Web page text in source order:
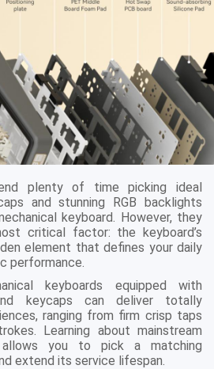
plenty of time picking ideal
and stunning RGB backlights
keyboard. However, they
critical factor: the keyboard’s
element that defines your daily
performance.
keyboards equipped with
keycaps can deliver totally
ranging from firm crisp taps
Learning about mainstream
allows you to pick a matching
extend its service lifespan.